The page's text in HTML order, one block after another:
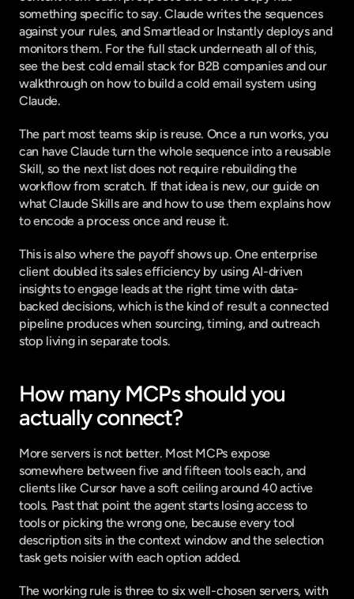
something specific to say. Claude writes the sequences
against your rules, and Smartlead or Instantly deploys and
monitors them. For the full stack underneath all of this,
see the best cold email stack for B2B companies and our
walkthrough on how to build a cold email system using
Claude.
The part most teams skip is reuse. Once a run works, you
can have Claude turn the whole sequence into a reusable
Skill, so the next list does not require rebuilding the
workflow from scratch. If that idea is new, our guide on
what Claude Skills are and how to use them explains how
to encode a process once and reuse it.
This is also where the payoff shows up. One enterprise
client doubled its sales efficiency by using AI-driven
insights to engage leads at the right time with data-
backed decisions, which is the kind of result a connected
pipeline produces when sourcing, timing, and outreach
stop living in separate tools.
How many MCPs should you
actually connect?
More servers is not better. Most MCPs expose
somewhere between five and fifteen tools each, and
clients like Cursor have a soft ceiling around 40 active
tools. Past that point the agent starts losing access to
tools or picking the wrong one, because every tool
description sits in the context window and the selection
task gets noisier with each option added.
The working rule is three to six well-chosen servers, with